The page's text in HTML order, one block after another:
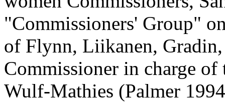
"Commissioners' Group"
of Flynn, Liikanen, Gradin,
Commissioner in charge
Wulf-Mathies (Palmer